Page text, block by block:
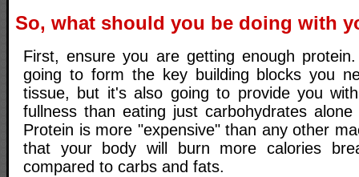
So, what should you be doing with
First, ensure you are getting enough
going to form the key building blocks you
tissue, but it's also going to provide you
fullness than eating just carbohydrates
Protein is more "expensive" than any other
that your body will burn more calories
compared to carbs and fats.